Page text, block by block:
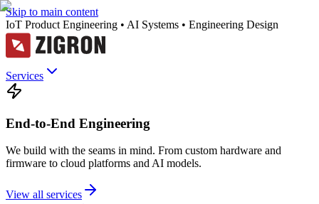
Skip to main content
IoT Product Engineering • AI Systems • Engineering Design
Services
End-to-End Engineering
We build with the seams in mind. From custom hardware and
firmware to cloud platforms and AI models.
View all services